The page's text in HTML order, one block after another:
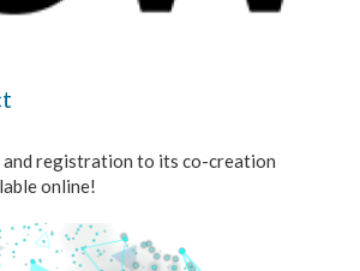
registration to its co-creation
online!